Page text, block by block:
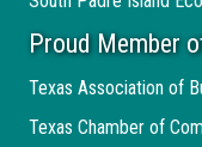
Proud Member
Texas Association of
Texas Chamber of